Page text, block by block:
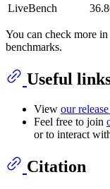
LiveBench
You can check more
benchmarks.
Useful
View our
Feel free to join
or to interact
Citation